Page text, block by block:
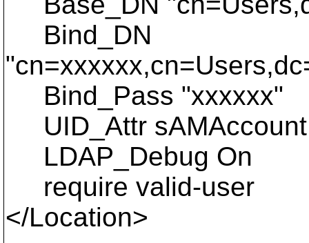
Bind_DN
Bind_Pass "xxxxxx"
UID_Attr
LDAP_Debug On
require valid-user
</Location>